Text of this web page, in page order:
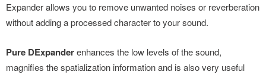
Expander allows you to remove unwanted noises or reverberation
without adding a processed character to your sound.
Pure DExpanderenhances the low levels of the sound,
magnifies the spatialization information and is also very useful